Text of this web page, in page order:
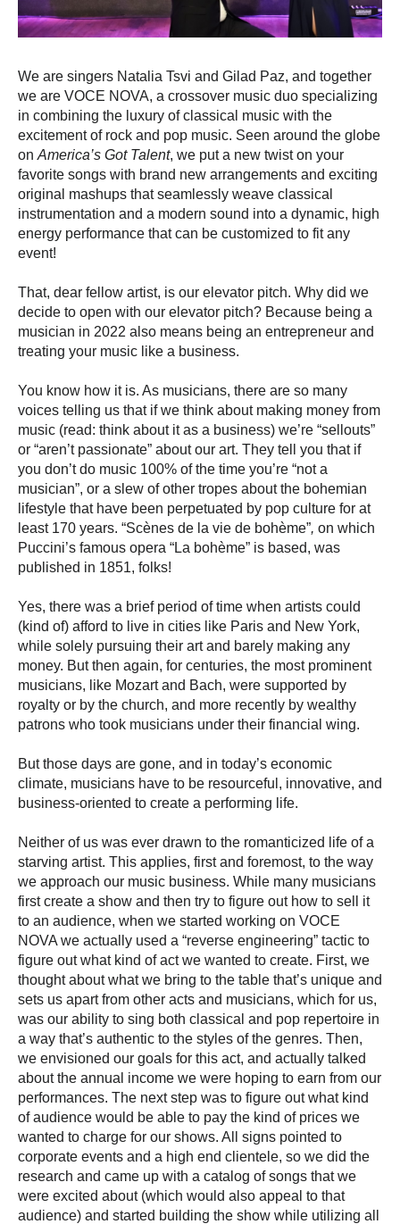
We are singers Natalia Tsvi and Gilad Paz, and together
we are VOCE NOVA, a crossover music duo specializing
in combining the luxury of classical music with the
excitement of rock and pop music. Seen around the globe
on America’s Got Talent, we put a new twist on your
favorite songs with brand new arrangements and exciting
original mashups that seamlessly weave classical
instrumentation and a modern sound into a dynamic, high
energy performance that can be customized to fit any
event!
That, dear fellow artist, is our elevator pitch. Why did we
decide to open with our elevator pitch? Because being a
musician in 2022 also means being an entrepreneur and
treating your music like a business.
You know how it is. As musicians, there are so many
voices telling us that if we think about making money from
music (read: think about it as a business) we’re “sellouts”
or “aren’t passionate” about our art. They tell you that if
you don’t do music 100% of the time you’re “not a
musician”, or a slew of other tropes about the bohemian
lifestyle that have been perpetuated by pop culture for at
least 170 years. “Scènes de la vie de bohème”, on which
Puccini’s famous opera “La bohème” is based, was
published in 1851, folks!
Yes, there was a brief period of time when artists could
(kind of) afford to live in cities like Paris and New York,
while solely pursuing their art and barely making any
money. But then again, for centuries, the most prominent
musicians, like Mozart and Bach, were supported by
royalty or by the church, and more recently by wealthy
patrons who took musicians under their financial wing.
But those days are gone, and in today’s economic
climate, musicians have to be resourceful, innovative, and
business-oriented to create a performing life.
Neither of us was ever drawn to the romanticized life of a
starving artist. This applies, first and foremost, to the way
we approach our music business. While many musicians
first create a show and then try to figure out how to sell it
to an audience, when we started working on VOCE
NOVA we actually used a “reverse engineering” tactic to
figure out what kind of act we wanted to create. First, we
thought about what we bring to the table that’s unique and
sets us apart from other acts and musicians, which for us,
was our ability to sing both classical and pop repertoire in
a way that’s authentic to the styles of the genres. Then,
we envisioned our goals for this act, and actually talked
about the annual income we were hoping to earn from our
performances. The next step was to figure out what kind
of audience would be able to pay the kind of prices we
wanted to charge for our shows. All signs pointed to
corporate events and a high end clientele, so we did the
research and came up with a catalog of songs that we
were excited about (which would also appeal to that
audience) and started building the show while utilizing all